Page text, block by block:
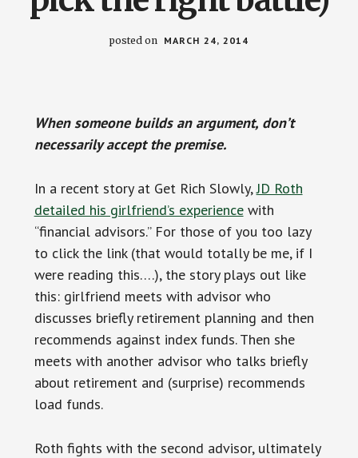
posted on MARCH 24, 2014
When someone builds an argument, don’t
necessarily accept the premise.
In a recent story at Get Rich Slowly,JD Roth
detailed his girlfriend’s experiencewith
“financial advisors.” For those of you too lazy
to click the link (that would totally be me, if I
were reading this….), the story plays out like
this: girlfriend meets with advisor who
discusses briefly retirement planning and then
recommends against index funds. Then she
meets with another advisor who talks briefly
about retirement and (surprise) recommends
load funds.
Roth fights with the second advisor, ultimately